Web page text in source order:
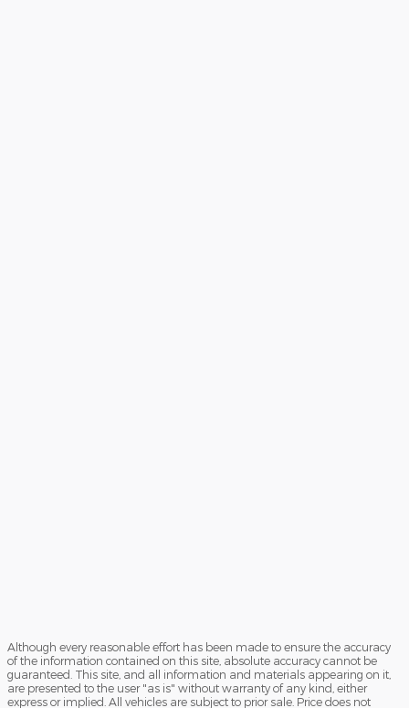
Although every reasonable effort has been made to ensure the accuracy
of the information contained on this site, absolute accuracy cannot be
guaranteed. This site, and all information and materials appearing on it,
are presented to the user "as is" without warranty of any kind, either
express or implied. All vehicles are subject to prior sale. Price does not